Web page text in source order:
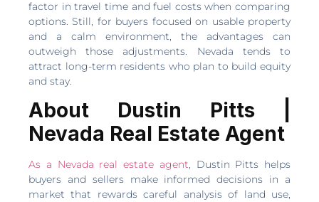
factor in travel time and fuel costs when comparing
options. Still, for buyers focused on usable property
and a calm environment, the advantages can
outweigh those adjustments. Nevada tends to
attract long-term residents who plan to build equity
and stay.
About Dustin Pitts |
Nevada Real Estate Agent
As a Nevada real estate agent, Dustin Pitts helps
buyers and sellers make informed decisions in a
market that rewards careful analysis of land use,